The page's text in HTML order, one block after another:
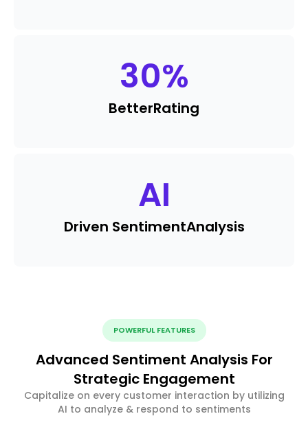
30%
BetterRating
AI
Driven SentimentAnalysis
POWERFUL FEATURES
Advanced Sentiment Analysis For
Strategic Engagement
Capitalize on every customer interaction by utilizing
AI to analyze & respond to sentiments